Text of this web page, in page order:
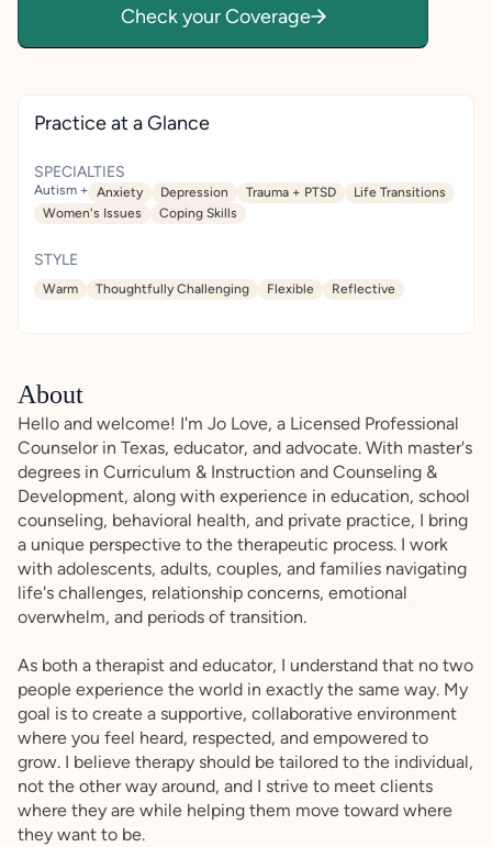
Check your Coverage
Practice at a Glance
SPECIALTIES
Autism + Anxiety Depression Trauma + PTSD
Life Transitions
Women's Issues
Coping Skills
STYLE
Warm Thoughtfully Challenging Flexible Reflective
About
Hello and welcome! I'm Jo Love, a Licensed Professional
Counselor in Texas, educator, and advocate. With master's
degrees in Curriculum & Instruction and Counseling &
Development, along with experience in education, school
counseling, behavioral health, and private practice, I bring
a unique perspective to the therapeutic process. I work
with adolescents, adults, couples, and families navigating
life's challenges, relationship concerns, emotional
overwhelm, and periods of transition.
As both a therapist and educator, I understand that no two
people experience the world in exactly the same way. My
goal is to create a supportive, collaborative environment
where you feel heard, respected, and empowered to
grow. I believe therapy should be tailored to the individual,
not the other way around, and I strive to meet clients
where they are while helping them move toward where
they want to be.